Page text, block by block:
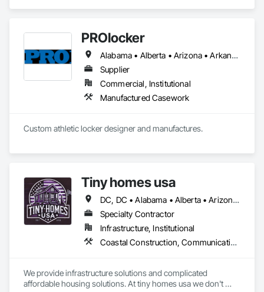
PROlocker
Alabama • Alberta • Arizona • Arkansas • British Columbia • California • Colorado • Connecticut • Delaware • Florida • Georgia • Idaho • Illinois • Indiana • Iowa • Kansas • Kentucky • Louisiana • Maine • Manitoba • Michigan • Minnesota • Mississippi • Missouri • Montana • Nebraska • Nevada • New Brunswick • New Hampshire • New Jersey • New Mexico • New York • North Carolina • North Dakota • Nova Scotia • Ohio • Oklahoma • Ontario • Oregon • Pennsylvania • Québec • Saskatchewan • South Carolina • South Dakota • Tennessee • Texas • Utah • Vermont • Virginia • Washington • West Virginia • Wisconsin • Wyoming
Supplier
Commercial, Institutional
Manufactured Casework
Tiny homes usa
DC, DC • Alabama • Alberta • Arizona • Arkansas • California • Colorado • Delaware • Florida • Georgia • Hawaii • Idaho • Illinois • Indiana • Iowa • Kansas • Kentucky • Louisiana • Maryland • Massachusetts • Michigan • Minnesota • Mississippi • Missouri • Montana • Nebraska • Nevada • New Jersey • New Mexico • New York • North Carolina • North Dakota • Ohio • Oklahoma • Ontario • Oregon • Pennsylvania • Rhode Island • South Carolina • South Dakota • Tennessee • Texas • Utah • Virginia • Washington • West Virginia • Wisconsin • Wyoming
Specialty Contractor
Infrastructure, Institutional
Coastal Construction, Communications, General Construction Management
We provide infrastructure solutions and complicated
affordable housing solutions. At tiny homes usa we don't